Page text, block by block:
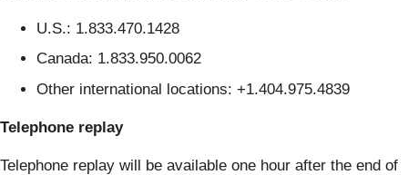
U.S.: 1.833.470.1428
Canada: 1.833.950.0062
Other international locations: +1.404.975.4839
Telephone replay
Telephone replay will be available one hour after the end of